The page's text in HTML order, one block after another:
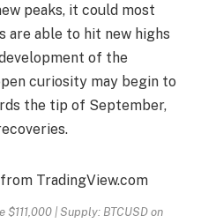
peaks, it could most
able to hit new highs
of the
curiosity may begin to
the tip of September,
$111,000 | Supply: BTCUSD on